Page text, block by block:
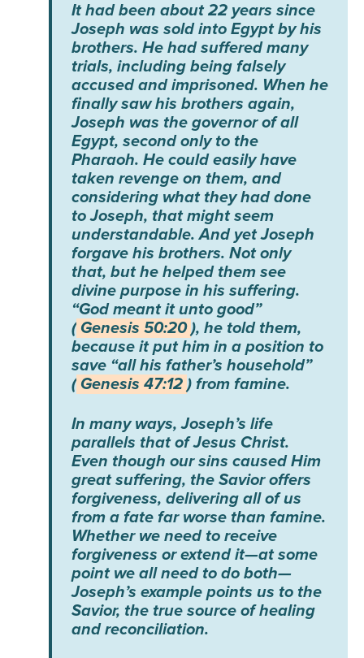
It had been about 22 years since
Joseph was sold into Egypt by his
brothers. He had suffered many
trials, including being falsely
accused and imprisoned. When he
finally saw his brothers again,
Joseph was the governor of all
Egypt, second only to the
Pharaoh. He could easily have
taken revenge on them, and
considering what they had done
to Joseph, that might seem
understandable. And yet Joseph
forgave his brothers. Not only
that, but he helped them see
divine purpose in his suffering.
“God meant it unto good”
( Genesis 50:20 ), he told them,
because it put him in a position to
save “all his father’s household”
( Genesis 47:12 ) from famine.
In many ways, Joseph’s life
parallels that of Jesus Christ.
Even though our sins caused Him
great suffering, the Savior offers
forgiveness, delivering all of us
from a fate far worse than famine.
Whether we need to receive
forgiveness or extend it—at some
point we all need to do both—
Joseph’s example points us to the
Savior, the true source of healing
and reconciliation.